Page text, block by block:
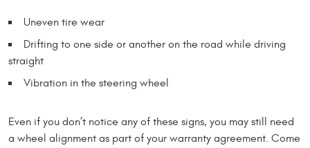
Uneven tire wear
Drifting to one side or another on the road while driving
straight
Vibration in the steering wheel
Even if you don’t notice any of these signs, you may still need
a wheel alignment as part of your warranty agreement. Come